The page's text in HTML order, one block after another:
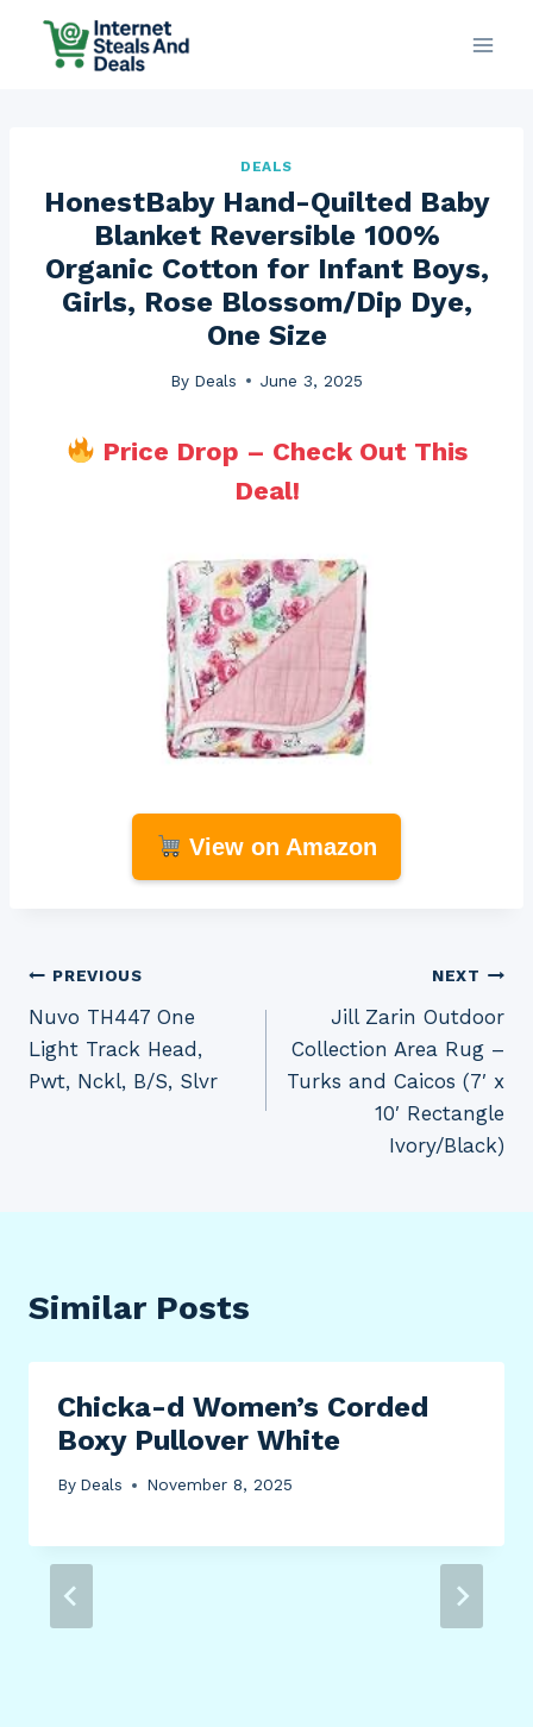
DEALS
HonestBaby Hand-Quilted Baby
Blanket Reversible 100%
Organic Cotton for Infant Boys,
Girls, Rose Blossom/Dip Dye,
One Size
By Deals June 3, 2025
Price Drop – Check Out This
Deal!
View on Amazon
Post
navigation
PREVIOUS
Nuvo TH447 One
Light Track Head,
Pwt, Nckl, B/S, Slvr
NEXT
Jill Zarin Outdoor
Collection Area Rug –
Turks and Caicos (7′ x
10′ Rectangle
Ivory/Black)
Similar Posts
Chicka-d Women’s Corded
Boxy Pullover White
By Deals November 8, 2025